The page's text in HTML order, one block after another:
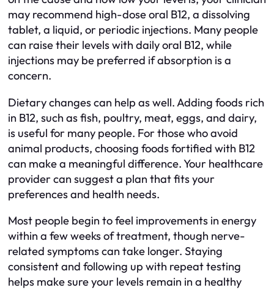
may recommend high-dose oral B12, a dissolving
tablet, a liquid, or periodic injections. Many people
can raise their levels with daily oral B12, while
injections may be preferred if absorption is a
concern.
Dietary changes can help as well. Adding foods rich
in B12, such as fish, poultry, meat, eggs, and dairy,
is useful for many people. For those who avoid
animal products, choosing foods fortified with B12
can make a meaningful difference. Your healthcare
provider can suggest a plan that fits your
preferences and health needs.
Most people begin to feel improvements in energy
within a few weeks of treatment, though nerve-
related symptoms can take longer. Staying
consistent and following up with repeat testing
helps make sure your levels remain in a healthy